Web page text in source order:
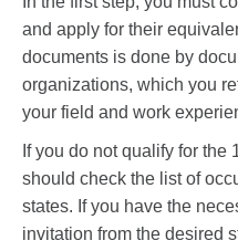
and apply for their
documents is done by
organizations, which you
your field and work
If you do not qualify for the
should check the list of
states. If you have the
invitation from the desired